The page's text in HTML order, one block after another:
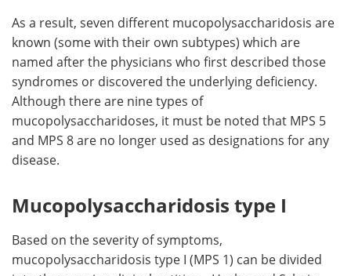
As a result, seven different mucopolysaccharidosis are
known (some with their own subtypes) which are
named after the physicians who first described those
syndromes or discovered the underlying deficiency.
Although there are nine types of
mucopolysaccharidoses, it must be noted that MPS 5
and MPS 8 are no longer used as designations for any
disease.
Mucopolysaccharidosis type I
Based on the severity of symptoms,
mucopolysaccharidosis type I (MPS 1) can be divided